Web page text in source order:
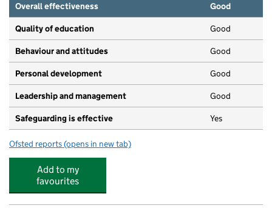
Overall effectiveness
Good
Quality of education Good
Behaviour and attitudes Good
Personal development Good
Leadership and management Good
Safeguarding is effective Yes
Ofsted reports for Little Rascals Nursery
(opens in new tab)
Add to my
favourites